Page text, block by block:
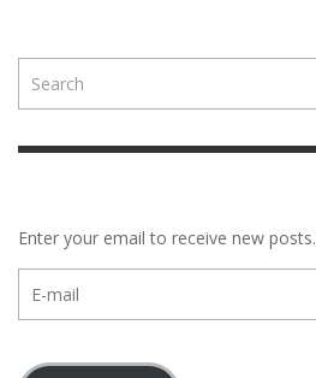
Enter your email to receive new posts.
mail